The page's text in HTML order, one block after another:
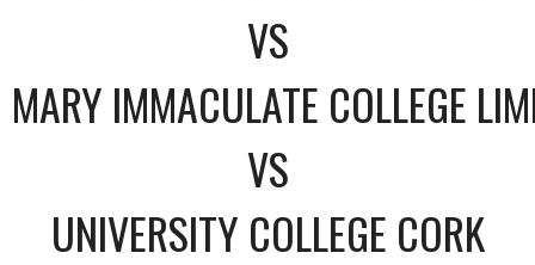
VS
MARY IMMACULATE COLLEGE
VS
UNIVERSITY COLLEGE CORK